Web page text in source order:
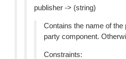
publisher -> (string)
Contains the name of
party component.
Constraints: